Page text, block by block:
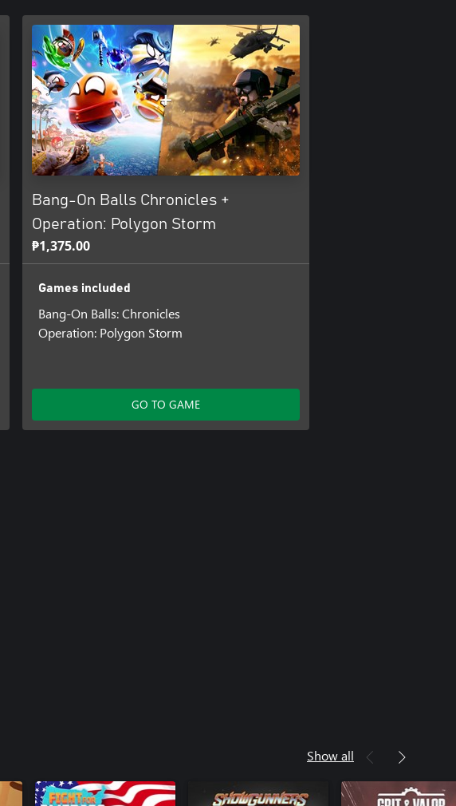
Bang-On Balls Chronicles +
Operation: Polygon Storm
₱1,375.00
Games included
Bang-On Balls: Chronicles
Operation: Polygon Storm
GO TO GAME
Show all